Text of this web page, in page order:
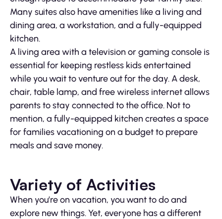
Many suites also have amenities like a living and
dining area, a workstation, and a fully-equipped
kitchen.
A living area with a television or gaming console is
essential for keeping restless kids entertained
while you wait to venture out for the day. A desk,
chair, table lamp, and free wireless internet allows
parents to stay connected to the office. Not to
mention, a fully-equipped kitchen creates a space
for families vacationing on a budget to prepare
meals and save money.
Variety of Activities
When you’re on vacation, you want to do and
explore new things. Yet, everyone has a different